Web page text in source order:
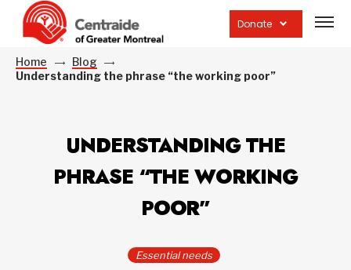
Donate
site
Home
Blog
Understanding the phrase “the working poor”
UNDERSTANDING THE
PHRASE “THE WORKING
POOR”
Essential needs